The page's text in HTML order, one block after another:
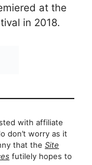
at the
in 2018.
with affiliate
don’t worry as it
that the Site
futilely hopes to